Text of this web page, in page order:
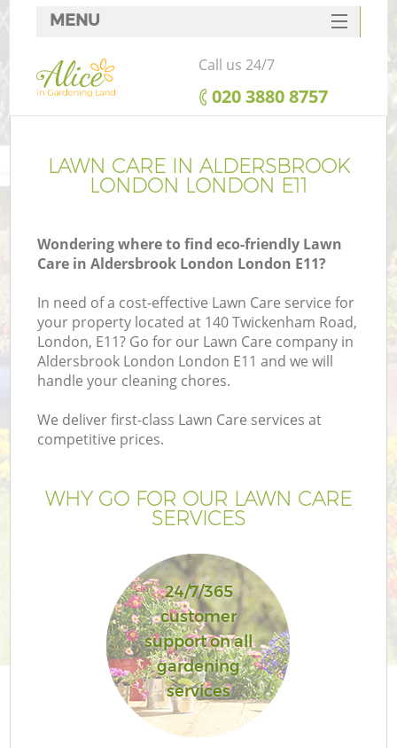
LAWN CARE IN ALDERSBROOK
LONDON LONDON E11
Wondering where to find eco-friendly Lawn
Care in Aldersbrook London London E11?
In need of a cost-effective Lawn Care service for
your property located at 140 Twickenham Road,
London, E11? Go for our Lawn Care company in
Aldersbrook London London E11 and we will
handle your cleaning chores.
We deliver first-class Lawn Care services at
competitive prices.
WHY GO FOR OUR LAWN CARE
SERVICES
24/7/365
customer
support on all
gardening
services
MENU
SERVICES
HOME
FAQ
CONTACTS
Call us 24/7
‎020 3880 8757